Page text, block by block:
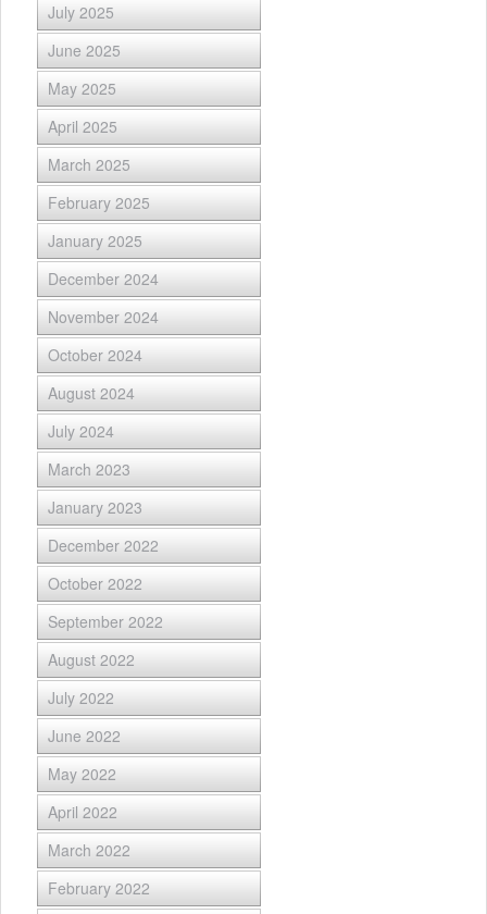
July 2025
June 2025
May 2025
April 2025
March 2025
February 2025
January 2025
December 2024
November 2024
October 2024
August 2024
July 2024
March 2023
January 2023
December 2022
October 2022
September 2022
August 2022
July 2022
June 2022
May 2022
April 2022
March 2022
February 2022